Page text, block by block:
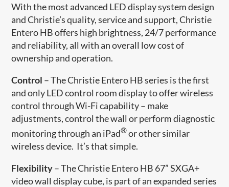
With the most advanced LED display system design
and Christie’s quality, service and support, Christie
Entero HB offers high brightness, 24/7 performance
and reliability, all with an overall low cost of
ownership and operation.
Control – The Christie Entero HB series is the first
and only LED control room display to offer wireless
control through Wi-Fi capability – make
adjustments, control the wall or perform diagnostic
monitoring through an iPad®or other similar
wireless device. It’s that simple.
Flexibility– The Christie Entero HB 67” SXGA+
video wall display cube, is part of an expanded series